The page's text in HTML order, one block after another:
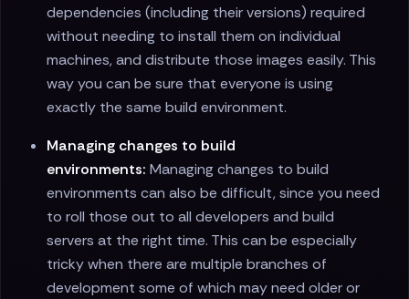
dependencies (including their versions) required
without needing to install them on individual
machines, and distribute those images easily. This
way you can be sure that everyone is using
exactly the same build environment.
Managing changes to build
environments: Managing changes to build
environments can also be difficult, since you need
to roll those out to all developers and build
servers at the right time. This can be especially
tricky when there are multiple branches of
development some of which may need older or